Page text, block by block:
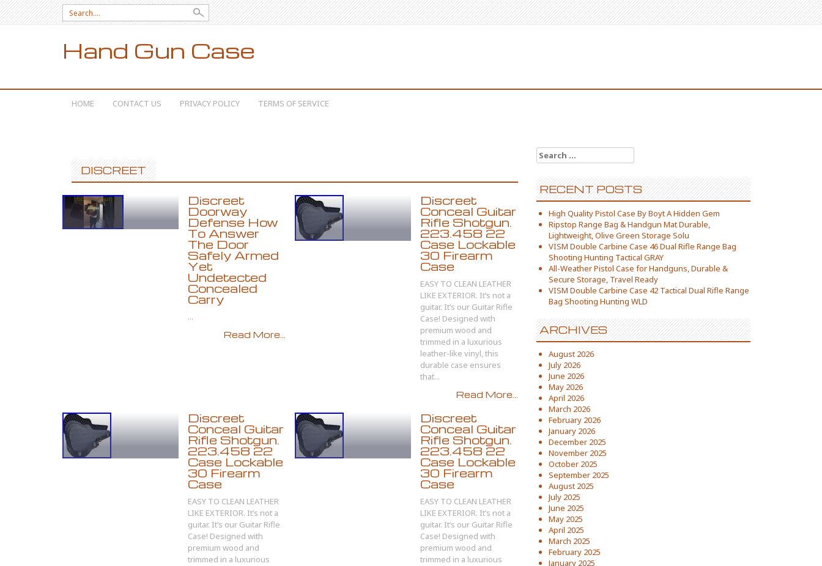
Search for:
Hand Gun Case
SKIP TO CONTENT
HOME CONTACT US PRIVACY POLICY TERMS OF SERVICE
DISCREET
Discreet
Doorway
Defense How
To Answer
The Door
Safely Armed
Yet
Undetected
Concealed
Carry
...
Read More...
Discreet
Conceal Guitar
Rifle Shotgun.
223.458 22
Case Lockable
30 Firearm
Case
EASY TO CLEAN LEATHER
LIKE EXTERIOR. It’s not a
guitar. It’s our Guitar Rifle
Case! Designed with
premium wood and
trimmed in a luxurious
leather-like vinyl, this
durable case ensures
that...
Read More...
Discreet
Conceal Guitar
Rifle Shotgun.
223.458 22
Case Lockable
30 Firearm
Case
EASY TO CLEAN LEATHER
LIKE EXTERIOR. It’s not a
guitar. It’s our Guitar Rifle
Case! Designed with
premium wood and
trimmed in a luxurious
Discreet
Conceal Guitar
Rifle Shotgun.
223.458 22
Case Lockable
30 Firearm
Case
EASY TO CLEAN LEATHER
LIKE EXTERIOR. It’s not a
guitar. It’s our Guitar Rifle
Case! Designed with
premium wood and
trimmed in a luxurious
Search for:
RECENT POSTS
High Quality Pistol Case By Boyt A Hidden Gem
Ripstop Range Bag & Handgun Mat Durable,
Lightweight, Olive Green Storage Solu
VISM Double Carbine Case 46 Dual Rifle Range Bag
Shooting Hunting Tactical GRAY
All-Weather Pistol Case for Handguns, Durable &
Secure Storage, Travel Ready
VISM Double Carbine Case 42 Tactical Dual Rifle Range
Bag Shooting Hunting WLD
ARCHIVES
August 2026
July 2026
June 2026
May 2026
April 2026
March 2026
February 2026
January 2026
December 2025
November 2025
October 2025
September 2025
August 2025
July 2025
June 2025
May 2025
April 2025
March 2025
February 2025
January 2025